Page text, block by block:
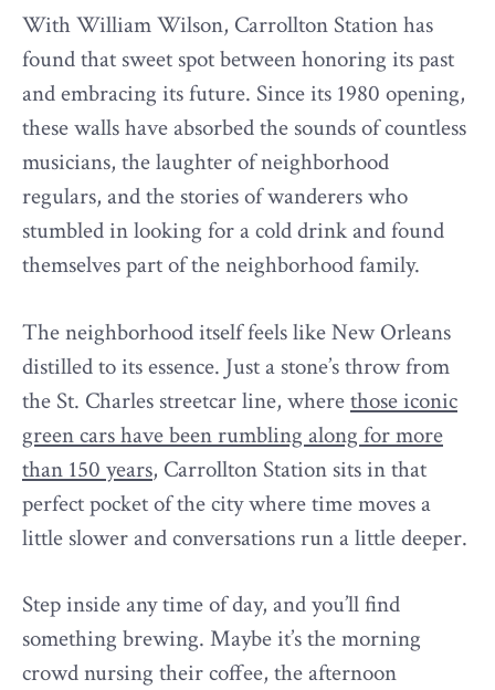
With William Wilson, Carrollton Station has
found that sweet spot between honoring its past
and embracing its future. Since its 1980 opening,
these walls have absorbed the sounds of countless
musicians, the laughter of neighborhood
regulars, and the stories of wanderers who
stumbled in looking for a cold drink and found
themselves part of the neighborhood family.
The neighborhood itself feels like New Orleans
distilled to its essence. Just a stone’s throw from
the St. Charles streetcar line, wherethose iconic
green cars have been rumbling along for more
than 150 years, Carrollton Station sits in that
perfect pocket of the city where time moves a
little slower and conversations run a little deeper.
Step inside any time of day, and you’ll find
something brewing. Maybe it’s the morning
crowd nursing their coffee, the afternoon